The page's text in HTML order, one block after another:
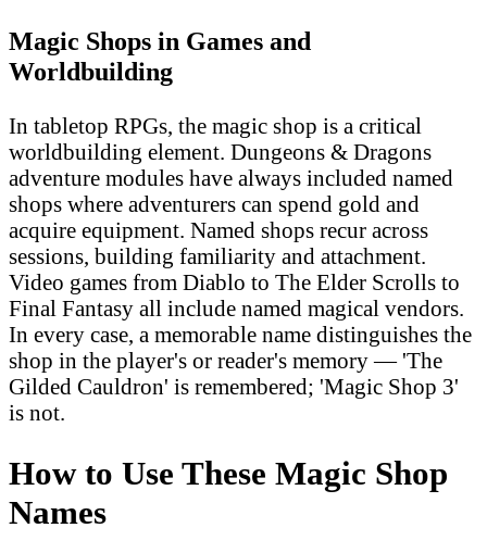
Magic Shops in Games and
Worldbuilding
In tabletop RPGs, the magic shop is a critical
worldbuilding element. Dungeons & Dragons
adventure modules have always included named
shops where adventurers can spend gold and
acquire equipment. Named shops recur across
sessions, building familiarity and attachment.
Video games from Diablo to The Elder Scrolls to
Final Fantasy all include named magical vendors.
In every case, a memorable name distinguishes the
shop in the player's or reader's memory — 'The
Gilded Cauldron' is remembered; 'Magic Shop 3'
is not.
How to Use These Magic Shop
Names